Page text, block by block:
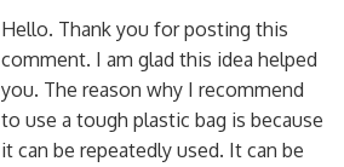
Hello. Thank you for posting this
comment. I am glad this idea helped
you. The reason why I recommend
to use a tough plastic bag is because
it can be repeatedly used. It can be